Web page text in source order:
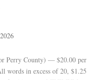
Perry County) — $20.00 per
words in excess of 20, $1.25